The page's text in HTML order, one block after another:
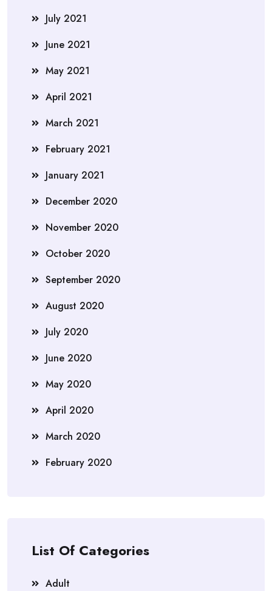
July 2021
June 2021
May 2021
April 2021
March 2021
February 2021
January 2021
December 2020
November 2020
October 2020
September 2020
August 2020
July 2020
June 2020
May 2020
April 2020
March 2020
February 2020
List Of Categories
Adult